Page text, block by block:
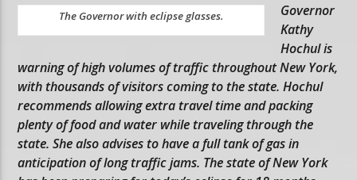
The Governor with eclipse glasses.
Governor
Kathy
Hochul is
warning of high volumes of traffic throughout New York,
with thousands of visitors coming to the state. Hochul
recommends allowing extra travel time and packing
plenty of food and water while traveling through the
state. She also advises to have a full tank of gas in
anticipation of long traffic jams. The state of New York